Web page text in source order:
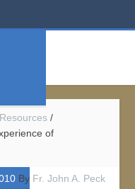
/
of
By Fr. John A. Peck